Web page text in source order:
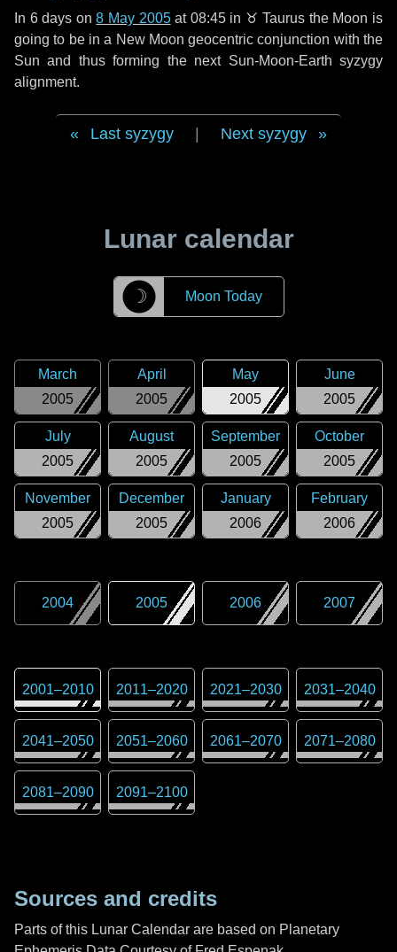
In 6 days on8 May 2005at 08:45 in ♉ Taurus the Moon is
going to be in a New Moon geocentric conjunction with the
Sun and thus forming the next Sun-Moon-Earth syzygy
alignment.
Last syzygy Next syzygy
Lunar calendar
☽ Moon Today
2005
March
2005
April
2005
May
2005
June
2005
July
2005
August
2005
September
2005
October
2005
November
2005
December
2006
January
2006
February
2004 2005 2006 2007
2001–2010 2011–2020 2021–2030 2031–2040
2041–2050 2051–2060 2061–2070 2071–2080
2081–2090 2091–2100
Sources and credits
Parts of this Lunar Calendar are based on Planetary